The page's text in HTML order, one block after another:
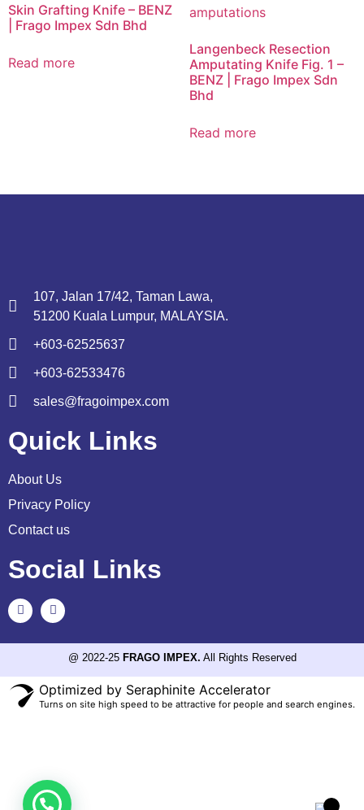
Skin Grafting Knife – BENZ
| Frago Impex Sdn Bhd
Read more
Langenbeck Resection
Amputating Knife Fig. 1 –
BENZ | Frago Impex Sdn
Bhd
Read more
107, Jalan 17/42, Taman Lawa,
51200 Kuala Lumpur, MALAYSIA.
+603-62525637
+603-62533476
sales@fragoimpex.com
Quick Links
About Us
Privacy Policy
Contact us
Social Links
@ 2022-25 FRAGO IMPEX. All Rights Reserved
Optimized by Seraphinite Accelerator
Turns on site high speed to be attractive for people and search engines.